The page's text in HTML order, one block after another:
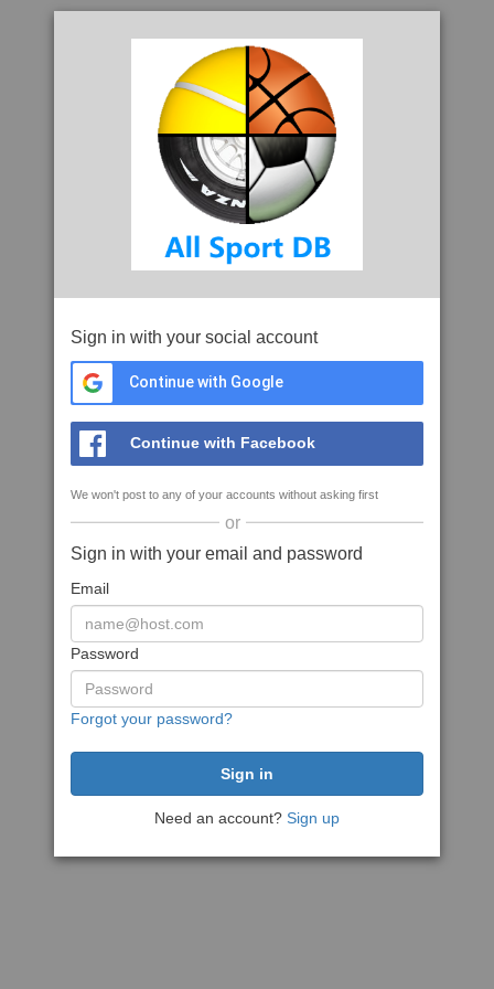
Sign in with your social account
Continue with Google
Continue with Facebook
We won't post to any of your accounts without asking first
or
Sign in with your email and password
Email
Password
Forgot your password?
Need an account? Sign up